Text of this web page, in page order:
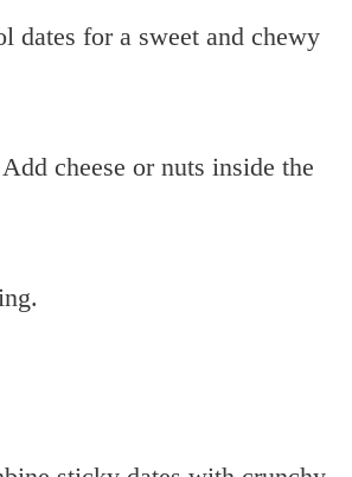
dates for a sweet and chewy
cheese or nuts inside the